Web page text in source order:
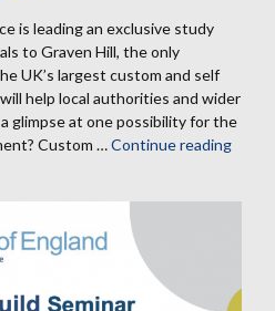
is leading an exclusive study
to Graven Hill, the only
UK’s largest custom and self
help local authorities and wider
glimpse at one possibility for the
Custom …Continue reading
for